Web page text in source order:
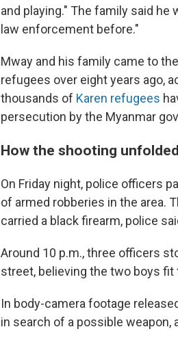
and playing." The family said
law enforcement before."
Mway and his family came to
refugees over eight years ago,
thousands of Karen refugees
persecution by the Myanmar
How the shooting unfolded
On Friday night, police officers
of armed robberies in the area.
carried a black firearm, police
Around 10 p.m., three officers
street, believing the two boys
In body-camera footage
in search of a possible weapon,